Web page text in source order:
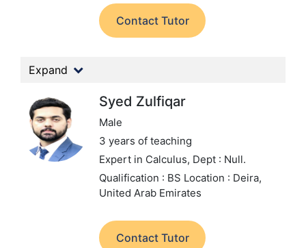
Contact Tutor
Expand
Syed Zulfiqar
Male
3 years of teaching
Expert in Calculus, Dept : Null.
Qualification : BS Location : Deira,
United Arab Emirates
Contact Tutor